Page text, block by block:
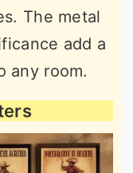
The metal
add a
any room.